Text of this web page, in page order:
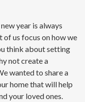
year is always
of us focus on how we
think about setting
not create a
wanted to share a
home that will help
your loved ones.